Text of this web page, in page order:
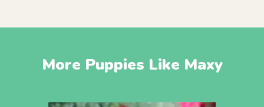
More Puppies Like Maxy